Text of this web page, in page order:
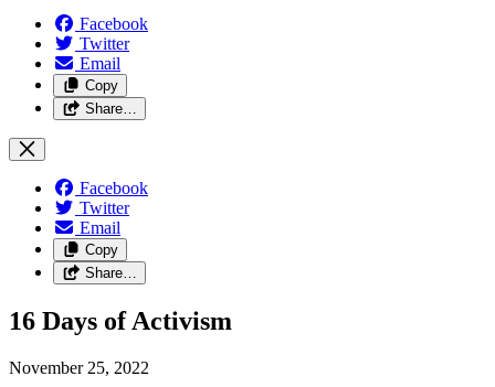
Facebook
Twitter
Email
Copy
Share…
Facebook
Twitter
Email
Copy
Share…
16 Days of Activism
November 25, 2022